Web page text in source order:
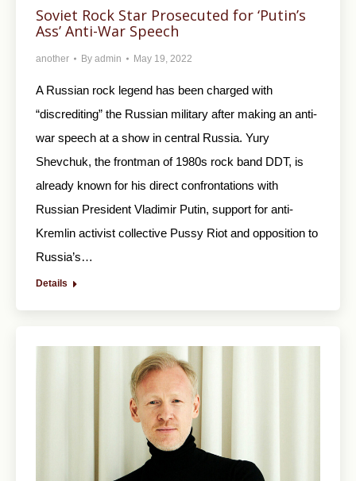
Soviet Rock Star Prosecuted for ‘Putin’s
Ass’ Anti-War Speech
another By admin May 19, 2022
A Russian rock legend has been charged with
“discrediting” the Russian military after making an anti-
war speech at a show in central Russia. Yury
Shevchuk, the frontman of 1980s rock band DDT, is
already known for his direct confrontations with
Russian President Vladimir Putin, support for anti-
Kremlin activist collective Pussy Riot and opposition to
Russia’s…
Details